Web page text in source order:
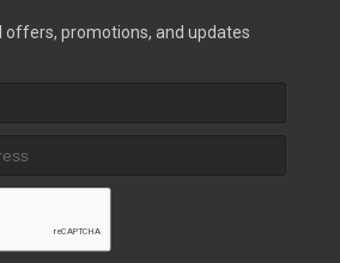
offers, promotions, and updates